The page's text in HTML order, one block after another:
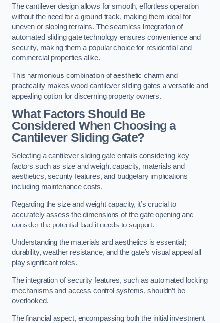
The cantilever design allows for smooth, effortless operation
without the need for a ground track, making them ideal for
uneven or sloping terrains. The seamless integration of
automated sliding gate technology ensures convenience and
security, making them a popular choice for residential and
commercial properties alike.
This harmonious combination of aesthetic charm and
practicality makes wood cantilever sliding gates a versatile and
appealing option for discerning property owners.
What Factors Should Be
Considered When Choosing a
Cantilever Sliding Gate?
Selecting a cantilever sliding gate entails considering key
factors such as size and weight capacity, materials and
aesthetics, security features, and budgetary implications
including maintenance costs.
Regarding the size and weight capacity, it’s crucial to
accurately assess the dimensions of the gate opening and
consider the potential load it needs to support.
Understanding the materials and aesthetics is essential;
durability, weather resistance, and the gate’s visual appeal all
play significant roles.
The integration of security features, such as automated locking
mechanisms and access control systems, shouldn’t be
overlooked.
The financial aspect, encompassing both the initial investment